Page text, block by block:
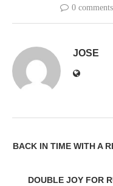
0 comments
JOSE
BACK IN TIME WITH A
DOUBLE JOY FOR